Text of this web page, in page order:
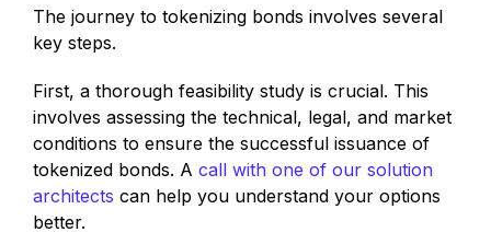
The journey to tokenizing bonds involves several
key steps.
First, a thorough feasibility study is crucial. This
involves assessing the technical, legal, and market
conditions to ensure the successful issuance of
tokenized bonds. A call with one of our solution
architects can help you understand your options
better.